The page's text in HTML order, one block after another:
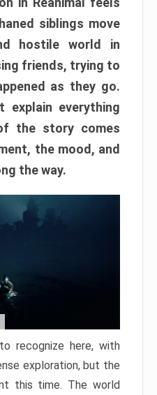
siblings move
hostile world in
friends, trying to
as they go.
explain everything
the story comes
the mood, and
the way.
recognize here, with
exploration, but the
this time. The world